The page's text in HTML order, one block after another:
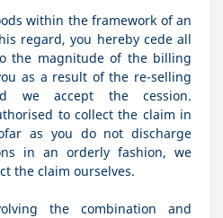
within the framework of an
regard, you hereby cede all
the magnitude of the billing
as a result of the re-selling
we accept the cession.
to collect the claim in
as you do not discharge
in an orderly fashion, we
the claim ourselves.
the combination and